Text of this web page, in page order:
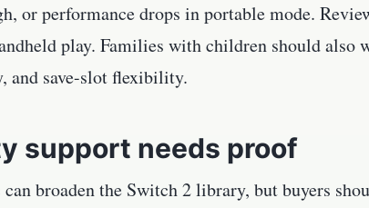
or performance drops in portable mode.
play. Families with children should also
and save-slot flexibility.
support needs proof
broaden the Switch 2 library, but buyers